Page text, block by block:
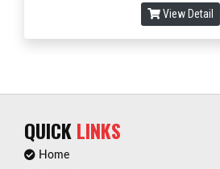
View Detail
QUICKLINKS
Home